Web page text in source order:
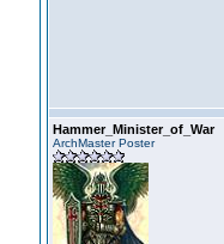
Hammer_Minister_of_War
ArchMaster Poster